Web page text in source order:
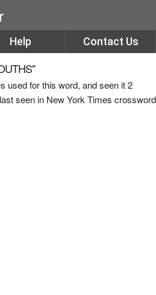
Help Contact Us
used for this word, and seen it 2
seen in New York Times crossword